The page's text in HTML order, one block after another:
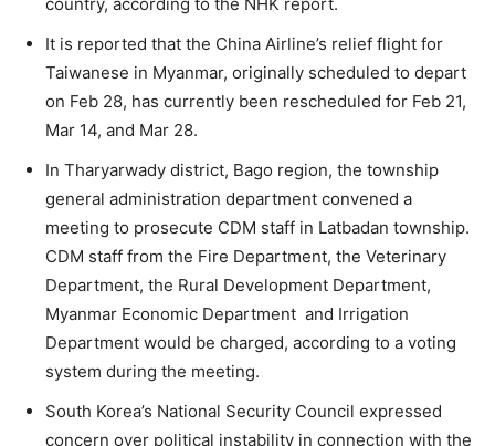
It is reported that the China Airline’s relief flight for
Taiwanese in Myanmar, originally scheduled to depart
on Feb 28, has currently been rescheduled for Feb 21,
Mar 14, and Mar 28.
In Tharyarwady district, Bago region, the township
general administration department convened a
meeting to prosecute CDM staff in Latbadan township.
CDM staff from the Fire Department, the Veterinary
Department, the Rural Development Department,
Myanmar Economic Department and Irrigation
Department would be charged, according to a voting
system during the meeting.
South Korea’s National Security Council expressed
concern over political instability in connection with the